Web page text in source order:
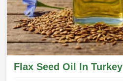
Flax Seed Oil In Turkey